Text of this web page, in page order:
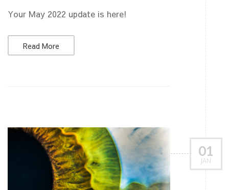
Your May 2022 update is here!
Read More
01
JAN